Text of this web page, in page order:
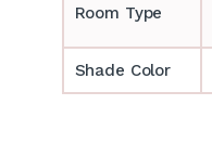
Room Type
Shade Color